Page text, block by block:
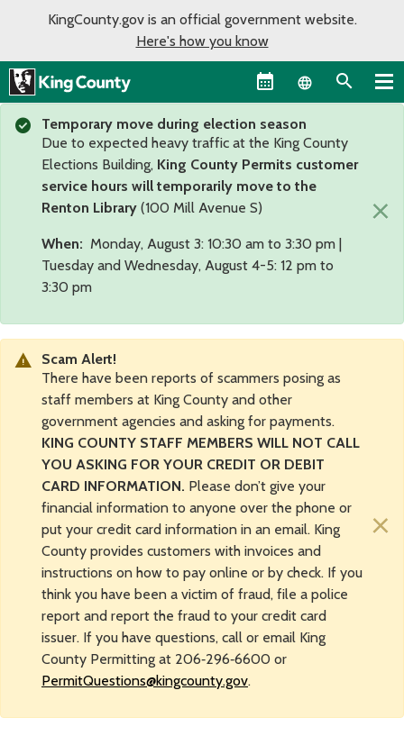
KingCounty.gov is an official government website.
Here's how you know
Language
Temporary move during election season
Due to expected heavy traffic at the King County
Elections Building, King County Permits customer
service hours will temporarily move to the
Renton Library (100 Mill Avenue S)
When: Monday, August 3: 10:30 am to 3:30 pm |
Tuesday and Wednesday, August 4-5: 12 pm to
3:30 pm
×
Scam Alert!
There have been reports of scammers posing as
staff members at King County and other
government agencies and asking for payments.
KING COUNTY STAFF MEMBERS WILL NOT CALL
YOU ASKING FOR YOUR CREDIT OR DEBIT
CARD INFORMATION. Please don’t give your
financial information to anyone over the phone or
put your credit card information in an email. King
County provides customers with invoices and
instructions on how to pay online or by check. If you
think you have been a victim of fraud, file a police
report and report the fraud to your credit card
issuer. If you have questions, call or email King
County Permitting at 206‑296‑6600 or
PermitQuestions@kingcounty.gov.
×